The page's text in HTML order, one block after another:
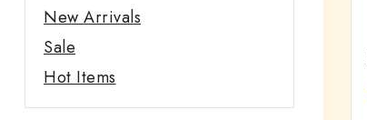
New Arrivals
Sale
Hot Items